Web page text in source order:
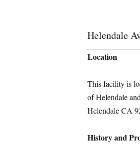
Helendale
Location
This facility is
of Helendale
Helendale CA
History and